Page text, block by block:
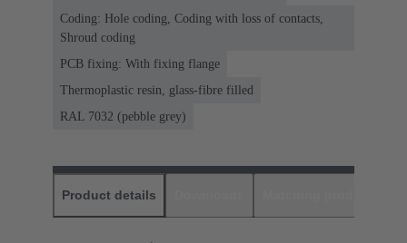
Coding: Hole coding, Coding with loss of contacts,
Shroud coding
PCB fixing: With fixing flange
Thermoplastic resin, glass-fibre filled
RAL 7032 (pebble grey)
Product details